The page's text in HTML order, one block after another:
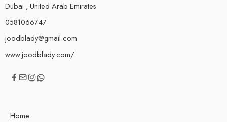
Dubai , United Arab Emirates
0581066747
joodblady@gmail.com
www.joodblady.com/
Home